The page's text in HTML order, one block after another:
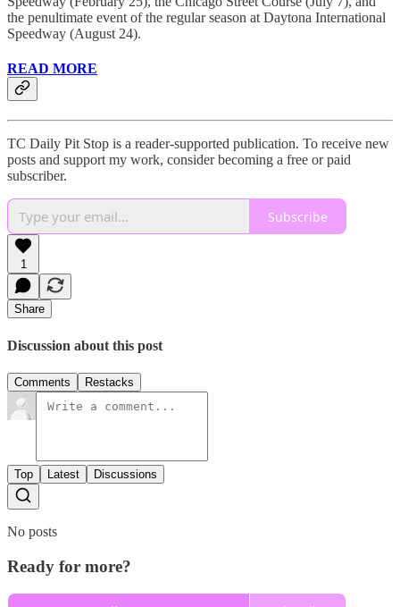
the penultimate event of the regular season at Daytona International
Speedway (August 24).
READ MORE
TC Daily Pit Stop is a reader-supported publication. To receive new
posts and support my work, consider becoming a free or paid
subscriber.
Subscribe
1
Share
Discussion about this post
Comments Restacks
Top Latest Discussions
No posts
Ready for more?